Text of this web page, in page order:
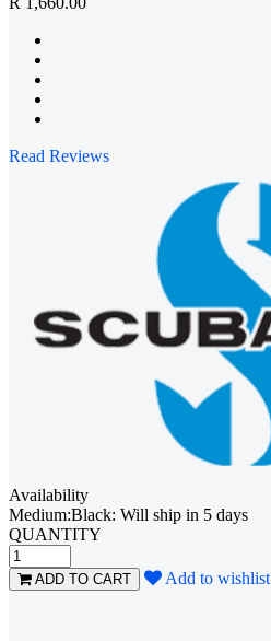
Read Reviews
Availability
Medium:Black: Will ship in 5 days
QUANTITY
ADD TO CART Add to wishlist